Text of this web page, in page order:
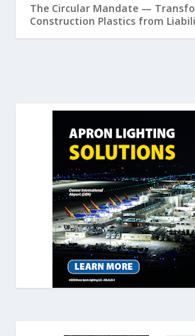
The Circular Mandate —
Construction Plastics from